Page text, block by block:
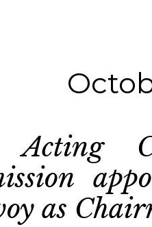
Acting
as